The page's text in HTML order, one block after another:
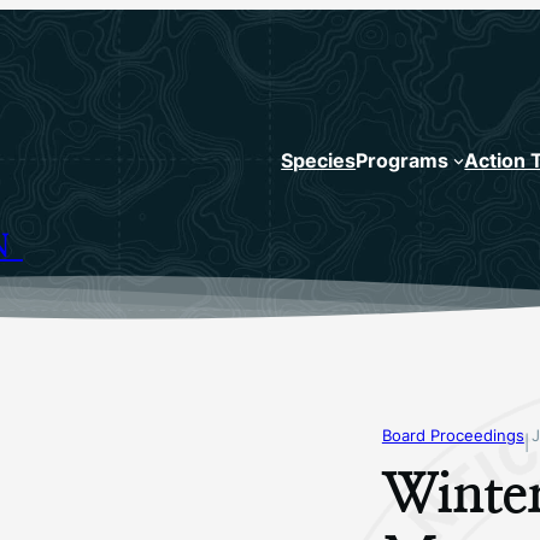
SpeciesPrograms Action
Board Proceedings|